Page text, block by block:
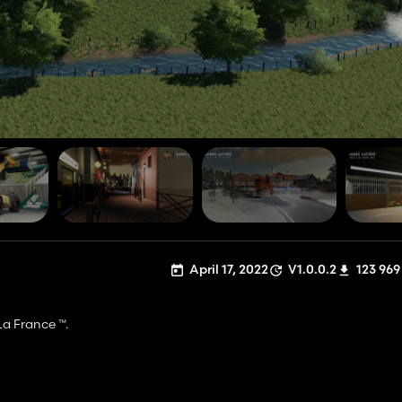
April 17, 2022 V1.0.0.2 123 969
France ™.